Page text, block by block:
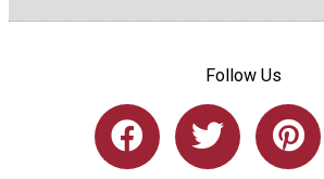
Follow Us